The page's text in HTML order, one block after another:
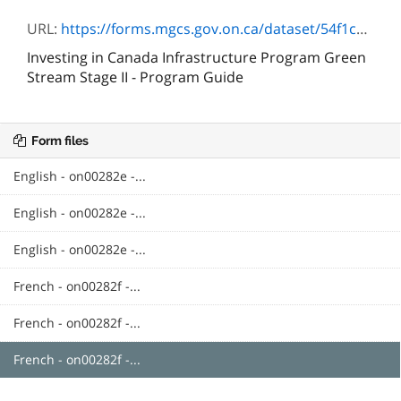
URL: https://forms.mgcs.gov.on.ca/dataset/54f1ccd2-194f-4ada-a456-b56dba05340c/resource/cddc92e0-3f03-4934-b3be-c5c98b8cbe60/download/infrastructurevertesguideduprogramme.pdf
Investing in Canada Infrastructure Program Green
Stream Stage II - Program Guide
Form files
English - on00282e -...
English - on00282e -...
English - on00282e -...
French - on00282f -...
French - on00282f -...
French - on00282f -...